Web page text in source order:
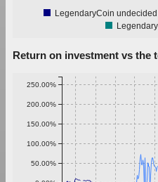
LegendaryCoin undecided
Return on investment vs the
50.00%
100.00%
150.00%
200.00%
250.00%